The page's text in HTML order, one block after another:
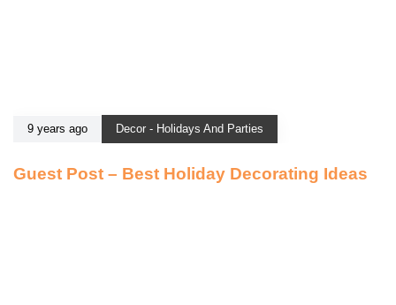
9 years ago Decor - Holidays And Parties
Guest Post – Best Holiday Decorating Ideas